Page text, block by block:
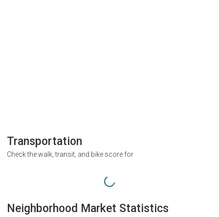
Transportation
Check the walk, transit, and bike score for
Neighborhood Market Statistics